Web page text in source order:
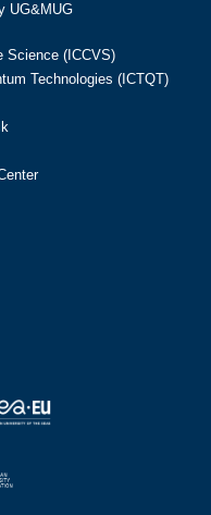
UG&MUG
Science (ICCVS)
Technologies (ICTQT)